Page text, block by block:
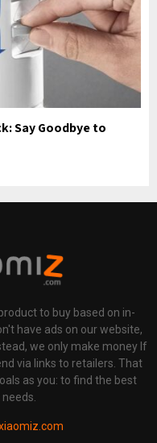
Say Goodbye to
to buy based on in-
have ads on our website,
we only make money If
via links to retailers. That
as you: to find the best